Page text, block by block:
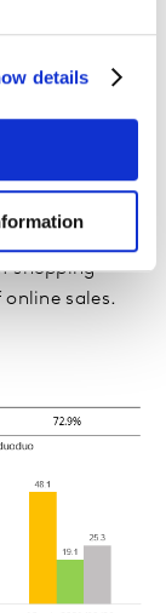
details
consumers
22.8%
data
new
year), and is
shopping
sales.